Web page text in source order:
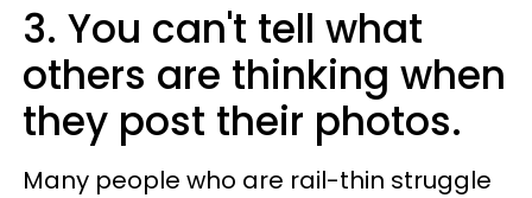
3. You can't tell what
others are thinking when
they post their photos.
Many people who are rail-thin struggle